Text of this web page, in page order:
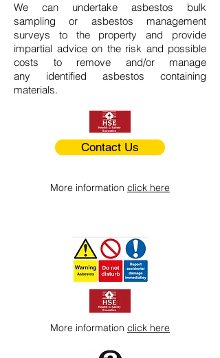
We can undertake asbestos bulk
sampling or asbestos management
surveys to the property and provide
impartial advice on the risk and possible
costs to remove and/or manage
any identified asbestos containing
materials.
Contact Us
More information click here
More information click here